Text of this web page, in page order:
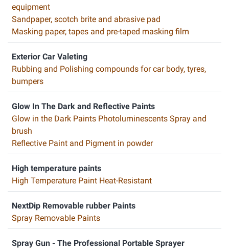
equipment
Sandpaper, scotch brite and abrasive pad
Masking paper, tapes and pre-taped masking film
Exterior Car Valeting
Rubbing and Polishing compounds for car body, tyres,
bumpers
Glow In The Dark and Reflective Paints
Glow in the Dark Paints Photoluminescents Spray and
brush
Reflective Paint and Pigment in powder
High temperature paints
High Temperature Paint Heat-Resistant
NextDip Removable rubber Paints
Spray Removable Paints
Spray Gun - The Professional Portable Sprayer